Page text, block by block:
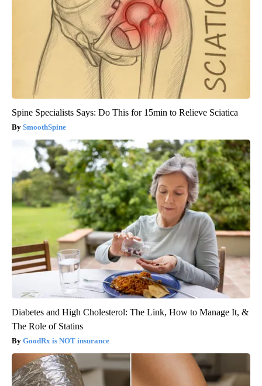
Spine Specialists Says: Do This for 15min to Relieve Sciatica
SmoothSpine
Diabetes and High Cholesterol: The Link, How to Manage It, &
The Role of Statins
GoodRx is NOT insurance